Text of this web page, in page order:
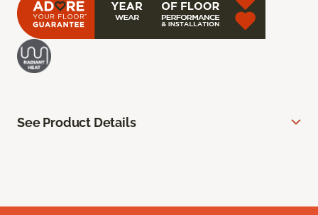
See Product Details